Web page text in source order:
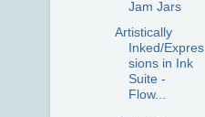
Jam Jars
Artistically
Inked/Expres
sions in Ink
Suite -
Flow...